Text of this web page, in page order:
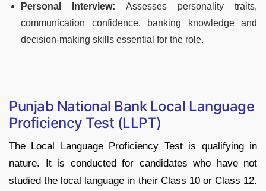
Personal Interview: Assesses personality traits,
communication confidence, banking knowledge and
decision-making skills essential for the role.
Punjab National Bank Local Language
Proficiency Test (LLPT)
The Local Language Proficiency Test is qualifying in
nature. It is conducted for candidates who have not
studied the local language in their Class 10 or Class 12.